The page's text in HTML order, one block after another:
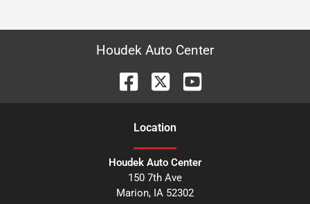
Houdek Auto Center
Location
Houdek Auto Center
150 7th Ave
Marion, IA 52302